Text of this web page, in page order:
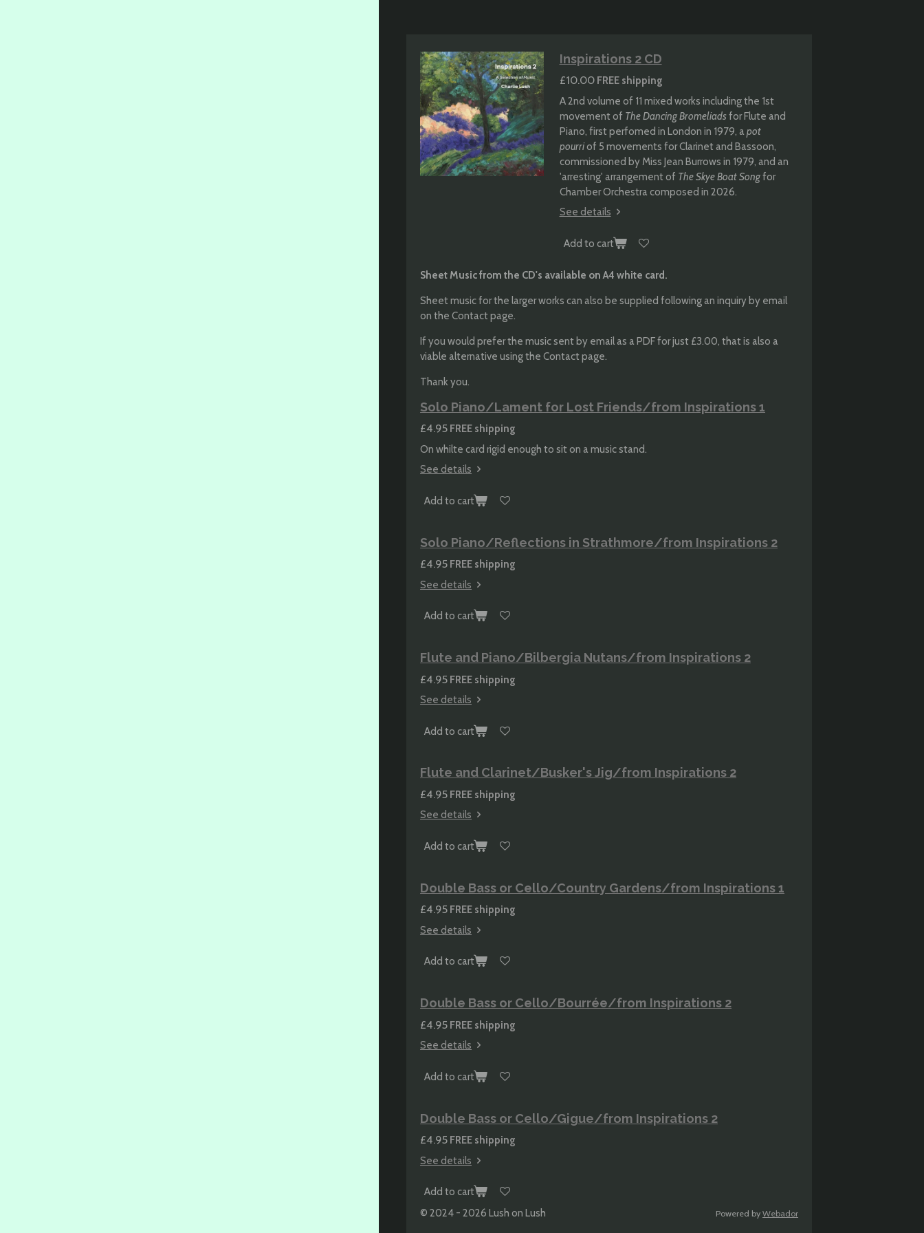
Inspirations 2 CD
£10.00 FREE shipping
A 2nd volume of 11 mixed works including the 1st
movement of The Dancing Bromeliadsfor Flute and
Piano, first perfomed in London in 1979, a pot
pourriof 5 movements for Clarinet and Bassoon,
commissioned by Miss Jean Burrows in 1979, and an
'arresting' arrangement of The Skye Boat Songfor
Chamber Orchestra composed in 2026.
See details
Add to cart
Sheet Music from the CD's available on A4 white card.
Sheet music for the larger works can also be supplied following an inquiry by email
on the Contact page.
If you would prefer the music sent by email as a PDF for just £3.00, that is also a
viable alternative using the Contact page.
Thank you.
Solo Piano/Lament for Lost Friends/from Inspirations 1
£4.95 FREE shipping
On whilte card rigid enough to sit on a music stand.
See details
Add to cart
Solo Piano/Reflections in Strathmore/from Inspirations 2
£4.95 FREE shipping
See details
Add to cart
Flute and Piano/Bilbergia Nutans/from Inspirations 2
£4.95 FREE shipping
See details
Add to cart
Flute and Clarinet/Busker's Jig/from Inspirations 2
£4.95 FREE shipping
See details
Add to cart
Double Bass or Cello/Country Gardens/from Inspirations 1
£4.95 FREE shipping
See details
Add to cart
Double Bass or Cello/Bourrée/from Inspirations 2
£4.95 FREE shipping
See details
Add to cart
Double Bass or Cello/Gigue/from Inspirations 2
£4.95 FREE shipping
See details
Add to cart
© 2024 - 2026 Lush on Lush
Powered byWebador